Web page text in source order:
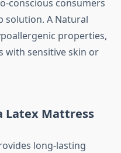
conscious consumers
solution. A Natural
properties,
with sensitive skin or
Latex Mattress
long-lasting